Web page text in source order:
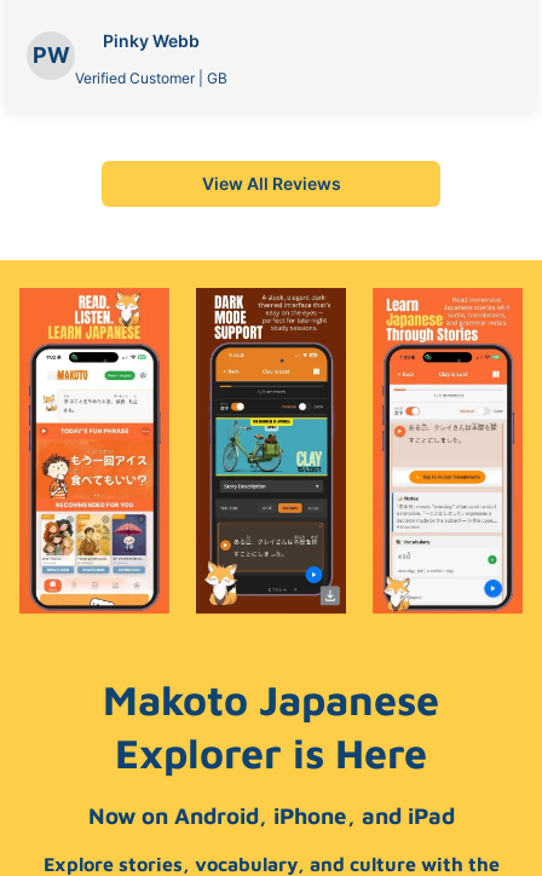
PW
Pinky Webb
Verified Customer | GB
View All Reviews
Makoto Japanese
Explorer is Here
Now on Android, iPhone, and iPad
Explore stories, vocabulary, and culture with the